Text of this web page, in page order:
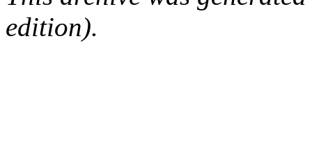
edition).